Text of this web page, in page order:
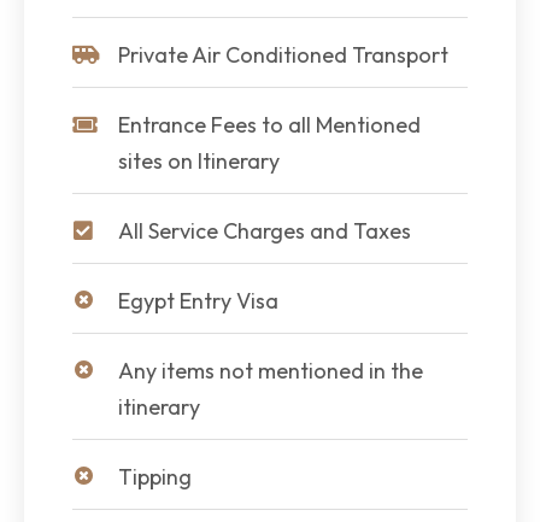
Private Air Conditioned Transport
Entrance Fees to all Mentioned
sites on Itinerary
All Service Charges and Taxes
Egypt Entry Visa
Any items not mentioned in the
itinerary
Tipping